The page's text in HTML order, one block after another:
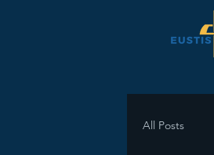
All Posts